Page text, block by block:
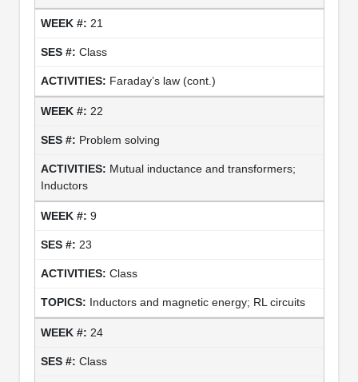
21
Class
Faraday’s law (cont.)
22
Problem solving
Mutual inductance and transformers;
Inductors
9
23
Class
Inductors and magnetic energy; RL circuits
24
Class